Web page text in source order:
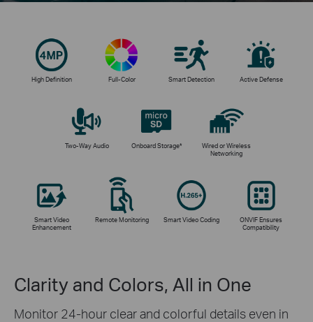
High Definition Full-Color Smart Detection Active Defense
Two-Way Audio Onboard Storage*
Wired or Wireless
Networking
Smart Video
Enhancement
Remote Monitoring Smart Video Coding
ONVIF Ensures
Compatibility
Clarity and Colors, All in One
Monitor 24-hour clear and colorful details even in